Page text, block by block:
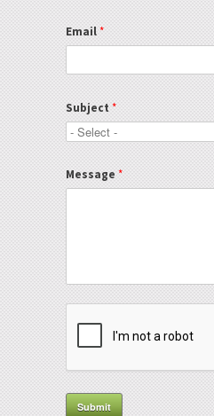
Email*
Subject*
Message *